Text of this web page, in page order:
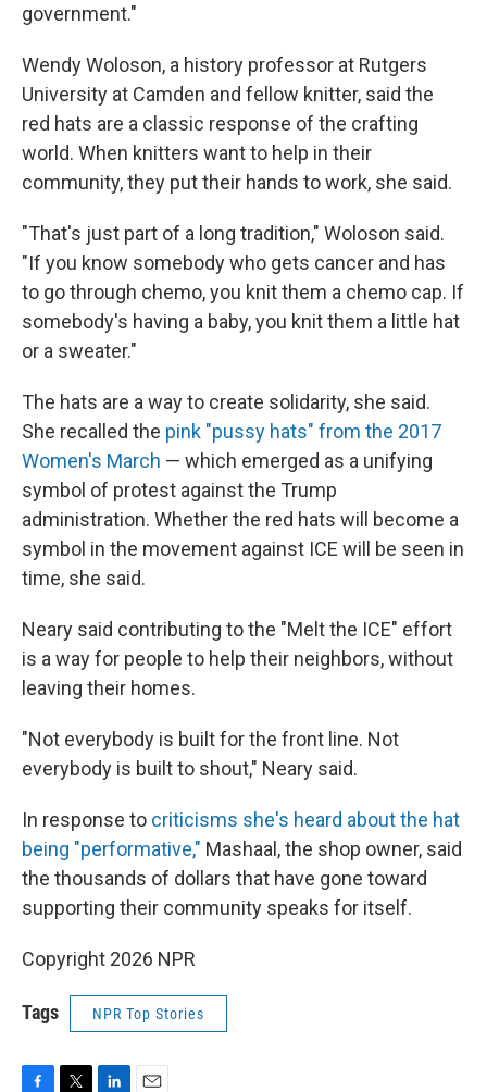
government."
Wendy Woloson, a history professor at Rutgers
University at Camden and fellow knitter, said the
red hats are a classic response of the crafting
world. When knitters want to help in their
community, they put their hands to work, she said.
"That's just part of a long tradition," Woloson said.
"If you know somebody who gets cancer and has
to go through chemo, you knit them a chemo cap. If
somebody's having a baby, you knit them a little hat
or a sweater."
The hats are a way to create solidarity, she said.
She recalled the pink "pussy hats" from the 2017
Women's March — which emerged as a unifying
symbol of protest against the Trump
administration. Whether the red hats will become a
symbol in the movement against ICE will be seen in
time, she said.
Neary said contributing to the "Melt the ICE" effort
is a way for people to help their neighbors, without
leaving their homes.
"Not everybody is built for the front line. Not
everybody is built to shout," Neary said.
In response to criticisms she's heard about the hat
being "performative," Mashaal, the shop owner, said
the thousands of dollars that have gone toward
supporting their community speaks for itself.
Copyright 2026 NPR
Tags NPR Top Stories